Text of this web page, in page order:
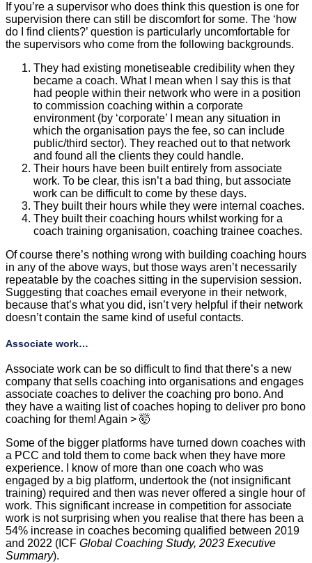
If you’re a supervisor who does think this question is one for
supervision there can still be discomfort for some. The ‘how
do I find clients?’ question is particularly uncomfortable for
the supervisors who come from the following backgrounds.
They had existing monetiseable credibility when they
became a coach. What I mean when I say this is that
had people within their network who were in a position
to commission coaching within a corporate
environment (by ‘corporate’ I mean any situation in
which the organisation pays the fee, so can include
public/third sector). They reached out to that network
and found all the clients they could handle.
Their hours have been built entirely from associate
work. To be clear, this isn’t a bad thing, but associate
work can be difficult to come by these days.
They built their hours while they were internal coaches.
They built their coaching hours whilst working for a
coach training organisation, coaching trainee coaches.
Of course there’s nothing wrong with building coaching hours
in any of the above ways, but those ways aren’t necessarily
repeatable by the coaches sitting in the supervision session.
Suggesting that coaches email everyone in their network,
because that’s what you did, isn’t very helpful if their network
doesn’t contain the same kind of useful contacts.
Associate work…
Associate work can be so difficult to find that there’s a new
company that sells coaching into organisations and engages
associate coaches to deliver the coaching pro bono. And
they have a waiting list of coaches hoping to deliver pro bono
coaching for them! Again > 🤯
Some of the bigger platforms have turned down coaches with
a PCC and told them to come back when they have more
experience. I know of more than one coach who was
engaged by a big platform, undertook the (not insignificant
training) required and then was never offered a single hour of
work. This significant increase in competition for associate
work is not surprising when you realise that there has been a
54% increase in coaches becoming qualified between 2019
and 2022 (ICF Global Coaching Study, 2023 Executive
Summary).